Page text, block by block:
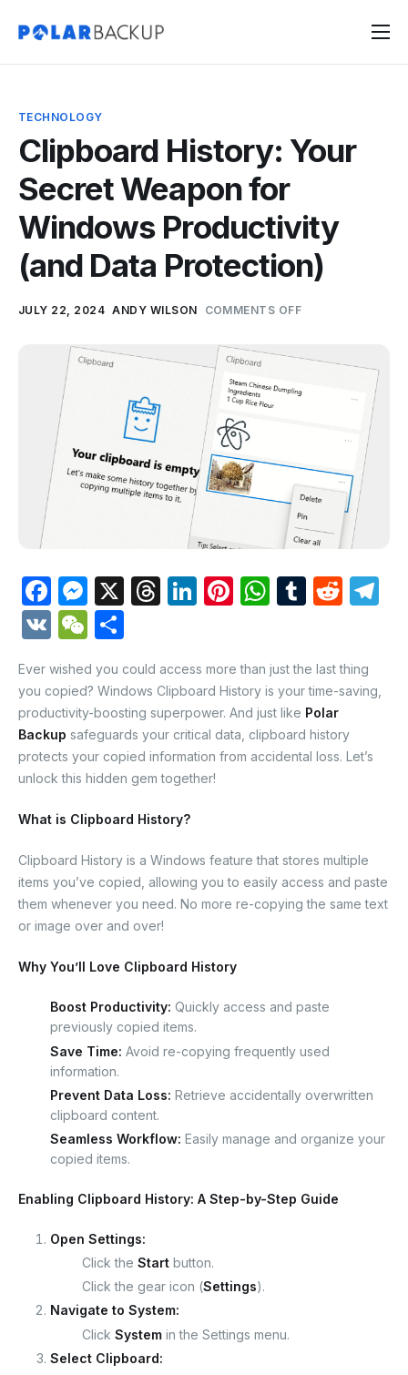
Products
Sign Up
Sign In
TECHNOLOGY
Clipboard History: Your
Secret Weapon for
Windows Productivity
(and Data Protection)
JULY 22, 2024 ANDY WILSON COMMENTS OFF
F
a
c
e
b
o
o
k
M
e
s
s
e
n
g
er
X
T
a
d
s
Li
e
dI
n
Pi
e
st
W
s
A
p
p
T
bl
r
R
di
t
a
V
W
C
h
at
ar
e
Ever wished you could access more than just the last thing
you copied? Windows Clipboard History is your time-saving,
productivity-boosting superpower. And just like Polar
Backup safeguards your critical data, clipboard history
protects your copied information from accidental loss. Let’s
unlock this hidden gem together!
What is Clipboard History?
Clipboard History is a Windows feature that stores multiple
items you’ve copied, allowing you to easily access and paste
them whenever you need. No more re-copying the same text
or image over and over!
Why You’ll Love Clipboard History
Boost Productivity: Quickly access and paste
previously copied items.
Save Time: Avoid re-copying frequently used
information.
Prevent Data Loss: Retrieve accidentally overwritten
clipboard content.
Seamless Workflow: Easily manage and organize your
copied items.
Enabling Clipboard History: A Step-by-Step Guide
Open Settings:
Click the Start button.
Click the gear icon (Settings).
Navigate to System:
Click System in the Settings menu.
Select Clipboard: